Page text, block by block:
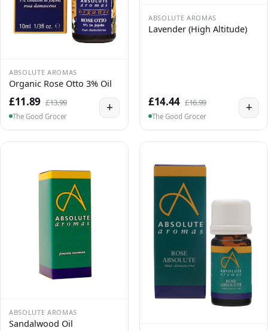
ABSOLUTE AROMAS
Organic Rose Otto 3% Oil
£11.89 £13.99
The Good Grocer
+
ABSOLUTE AROMAS
Lavender (High Altitude)
£14.44 £16.99
The Good Grocer
+
ABSOLUTE AROMAS
Sandalwood Oil